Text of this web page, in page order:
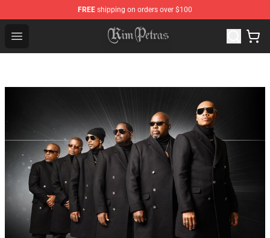
FREE shipping on orders over $100
Open menu
Kim Petras Shop - Official Kim Petras Merchandise Store